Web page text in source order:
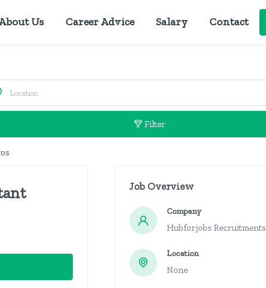
Us Career Advice Salary Contact
Filter
Job Overview
Company
Hubforjobs Recruitments
Location
None